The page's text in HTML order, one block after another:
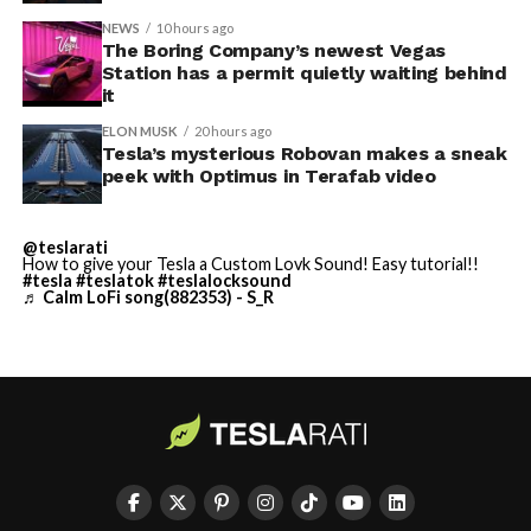
-
Terafab Texas will be the
largest and most valuable
building on Earth by far.
And it will be stunningly
beautiful.
pic.twitter.com/4NweOqTL7y
(@elonmusk)
Optimus has moved further along. Tesla began
NEWS 10 hours ago
The Boring Company’s newest Vegas
Station has a permit quietly waiting behind
it
ELON MUSK 20 hours ago
Tesla’s mysterious Robovan makes a sneak
peek with Optimus in Terafab video
@teslarati
How to give your Tesla a Custom Lovk Sound! Easy tutorial!!
#tesla #teslatok#teslalocksound
♬ Calm LoFi song(882353) - S_R